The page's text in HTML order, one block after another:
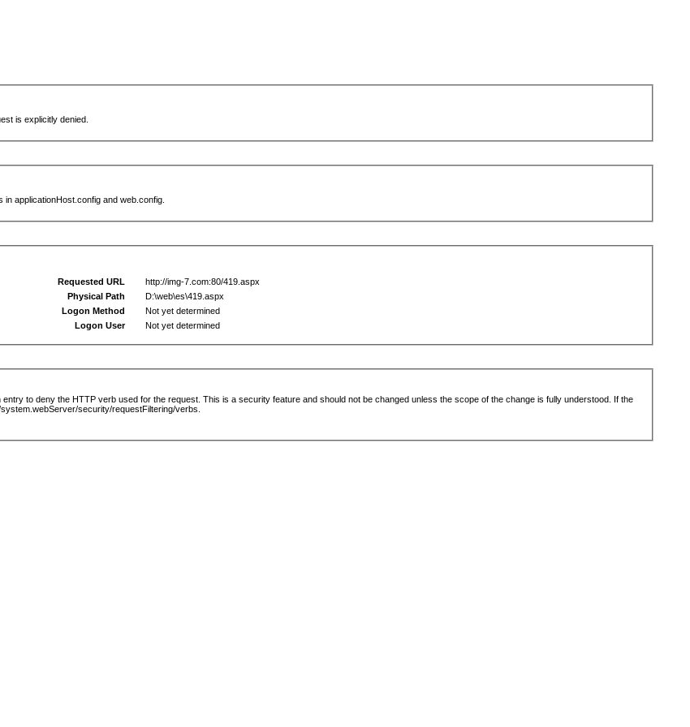
is explicitly denied.
applicationHost.config and web.config.
Requested URL
http://img-7.com:80/419.aspx
Physical Path
D:\web\es\419.aspx
Logon Method
Not yet determined
Logon User
Not yet determined
to deny the HTTP verb used for the request. This is a security feature and should not be changed unless the scope of the change is fully understood. If the
security/requestFiltering/verbs.